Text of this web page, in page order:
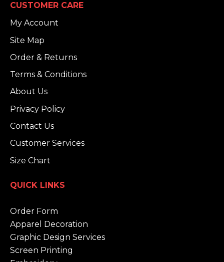
CUSTOMER CARE
My Account
Site Map
Order & Returns
Terms & Conditions
About Us
Privacy Policy
Contact Us
Customer Services
Size Chart
QUICK LINKS
Order Form
Apparel Decoration
Graphic Design Services
Screen Printing